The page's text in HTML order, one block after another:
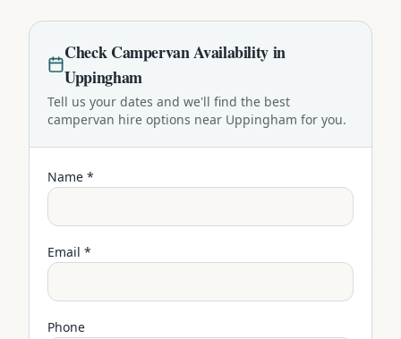
CheckCampervanAvailability in
Uppingham
Tell us your dates and we'll find the best
campervan hire options near Uppingham for you.
Name *
Email *
Phone